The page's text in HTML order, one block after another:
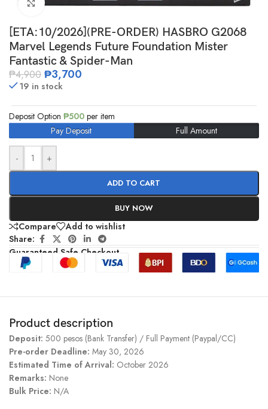
Click to enlarge
[ETA:10/2026](PRE-ORDER) HASBRO G2068
Marvel Legends Future Foundation Mister
Fantastic & Spider-Man
₱4,900 ₱3,700
19 in stock
Deposit Option ₱500 per item
Pay Deposit
Full Amount
- +
ADD TO CART
BUY NOW
Compare
Add to wishlist
Share:
Guaranteed Safe Checkout
Product description
Deposit: 500 pesos (Bank Transfer) / Full Payment (Paypal/CC)
Pre-order Deadline: May 30, 2026
Estimated Time of Arrival: October 2026
Remarks: None
Bulk Price: N/A